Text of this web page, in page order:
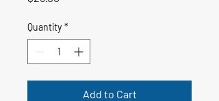
Quantity *
Add to Cart